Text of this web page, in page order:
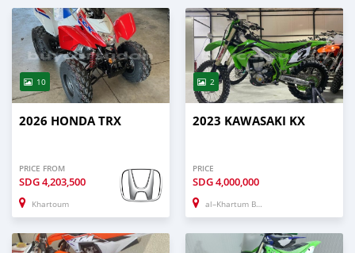
10
2026 HONDA TRX
PRICE FROM
SDG4,203,500
Khartoum
2
2023 KAWASAKI KX
PRICE
SDG4,000,000
al–Khartum Bahri